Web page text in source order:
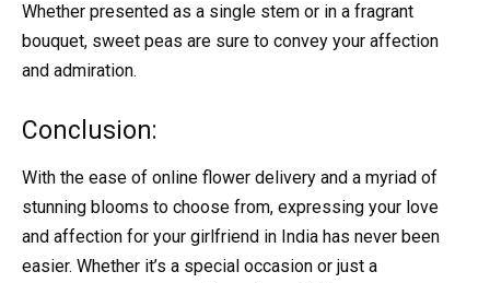
Whether presented as a single stem or in a fragrant
bouquet, sweet peas are sure to convey your affection
and admiration.
Conclusion:
With the ease of online flower delivery and a myriad of
stunning blooms to choose from, expressing your love
and affection for your girlfriend in India has never been
easier. Whether it’s a special occasion or just a